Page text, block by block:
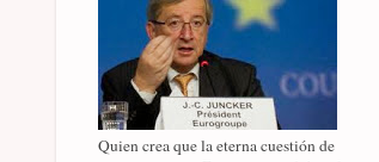
Quien crea que la eterna cuestión de